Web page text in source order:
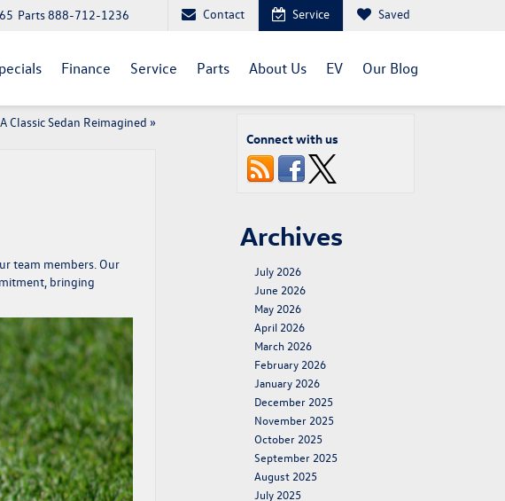
Parts888-712-1236 Contact Service Saved
Finance Service Parts About Us EV Our Blog
Classic Sedan Reimagined »
team members. Our
bringing
Connect with us
Archives
July 2026
June 2026
May 2026
April 2026
March 2026
February 2026
January 2026
December 2025
November 2025
October 2025
September 2025
August 2025
July 2025